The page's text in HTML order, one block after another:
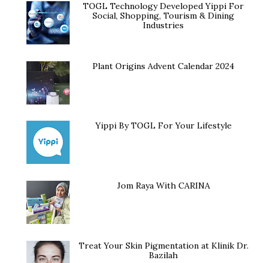
TOGL Technology Developed Yippi For
Social, Shopping, Tourism & Dining
Industries
Plant Origins Advent Calendar 2024
Yippi By TOGL For Your Lifestyle
Jom Raya With CARINA
Treat Your Skin Pigmentation at Klinik Dr.
Bazilah